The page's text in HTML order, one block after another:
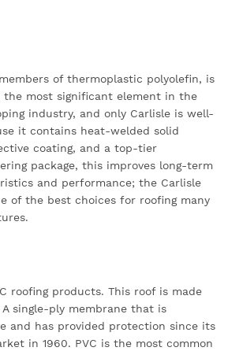
of thermoplastic polyolefin, is
the most significant element in the
industry, and only Carlisle is well-
it contains heat-welded solid
coating, and a top-tier
package, this improves long-term
and performance; the Carlisle
of the best choices for roofing many
roofing products. This roof is made
single-ply membrane that is
and has provided protection since its
in 1960. PVC is the most common